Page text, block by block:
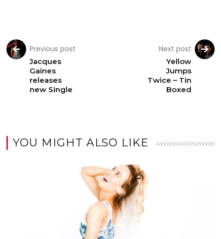
Previous post
Jacques
Gaines
releases
new Single
Next post
Yellow
Jumps
Twice – Tin
Boxed
YOU MIGHT ALSO LIKE